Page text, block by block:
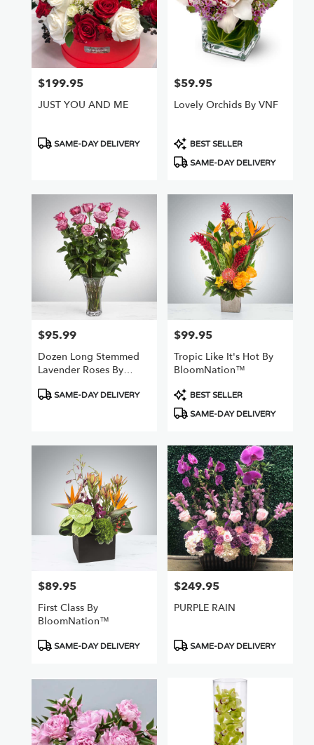
Price:
$199.95
JUST YOU AND ME
Product
SAME-DAY DELIVERY
Price:
$59.95
Lovely Orchids By VNF
Product
Tags:
BEST SELLER
SAME-DAY DELIVERY
Price:
$95.99
Dozen Long Stemmed
Lavender Roses By
Product
SAME-DAY DELIVERY
Price:
$99.95
Tropic Like It's Hot By
BloomNation™
Product
Tags:
BEST SELLER
SAME-DAY DELIVERY
Price:
$89.95
First Class By
BloomNation™
Product
SAME-DAY DELIVERY
Price:
$249.95
PURPLE RAIN
Product
SAME-DAY DELIVERY